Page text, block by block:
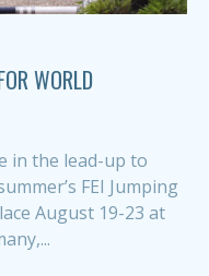
WORLD
in the lead-up to
FEI Jumping
August 19-23 at